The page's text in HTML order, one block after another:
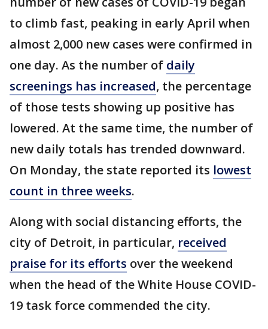
to climb fast, peaking in early April when
almost 2,000 new cases were confirmed in
one day. As the number of daily
screenings has increased, the percentage
of those tests showing up positive has
lowered. At the same time, the number of
new daily totals has trended downward.
On Monday, the state reported its lowest
count in three weeks.
Along with social distancing efforts, the
city of Detroit, in particular, received
praise for its efforts over the weekend
when the head of the White House COVID-
19 task force commended the city.